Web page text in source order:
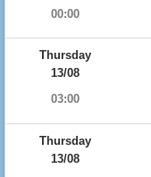
00:00
Thursday
13/08
03:00
Thursday
13/08